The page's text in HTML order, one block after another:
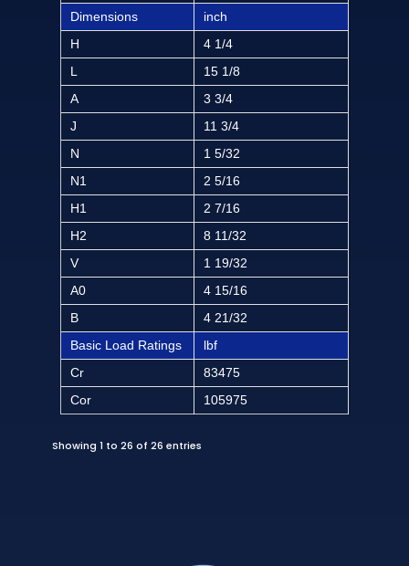
Dimensions
inch
H
4 1/4
L
15 1/8
A
3 3/4
J
11 3/4
N
1 5/32
N1
2 5/16
H1
2 7/16
H2
8 11/32
V
1 19/32
A0
4 15/16
B
4 21/32
Basic Load Ratings
lbf
Cr
83475
Cor
105975
Showing 1 to 26 of 26 entries